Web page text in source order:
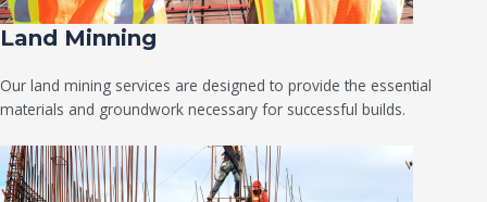
Land Minning
Our land mining services are designed to provide the essential
materials and groundwork necessary for successful builds.